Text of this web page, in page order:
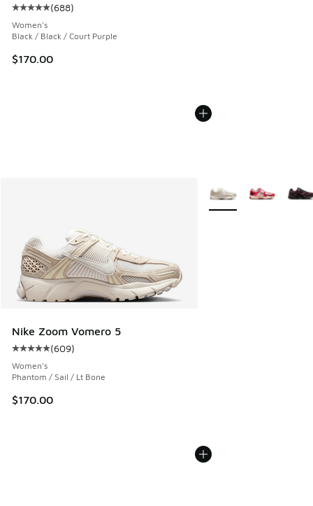
Average customer rating - [5 out of 5 stars], 688 reviews
(688)
Women's
Black / Black / Court Purple
$170.00
Nike Zoom Vomero 5
Average customer rating - [5 out of 5 stars], 609 reviews
(609)
Women's
Phantom / Sail / Lt Bone
$170.00
More Colors Available